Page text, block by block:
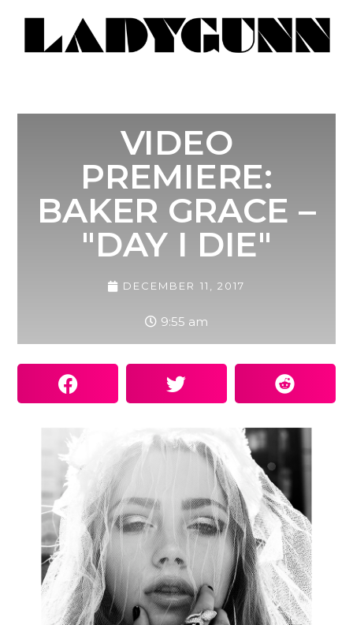
VIDEO
PREMIERE:
BAKER GRACE –
"DAY I DIE"
DECEMBER 11, 2017
9:55 am